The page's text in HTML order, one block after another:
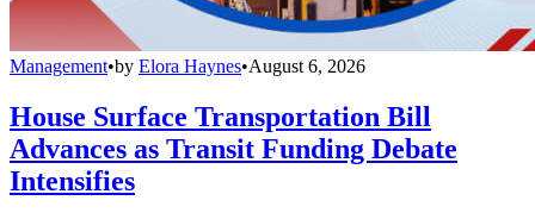
Management•by Elora Haynes•August 6, 2026
House Surface Transportation Bill
Advances as Transit Funding Debate
Intensifies